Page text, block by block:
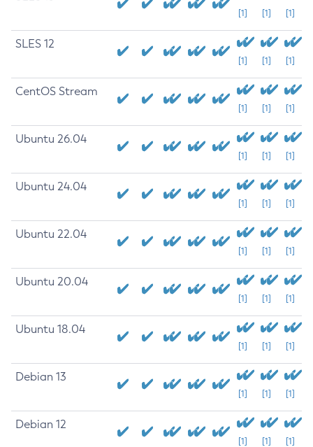
[1] [1] [1]
SLES 12
[1] [1] [1]
CentOS Stream
[1] [1] [1]
Ubuntu 26.04
[1] [1] [1]
Ubuntu 24.04
[1] [1] [1]
Ubuntu 22.04
[1] [1] [1]
Ubuntu 20.04
[1] [1] [1]
Ubuntu 18.04
[1] [1] [1]
Debian 13
[1] [1] [1]
Debian 12
[1] [1] [1]